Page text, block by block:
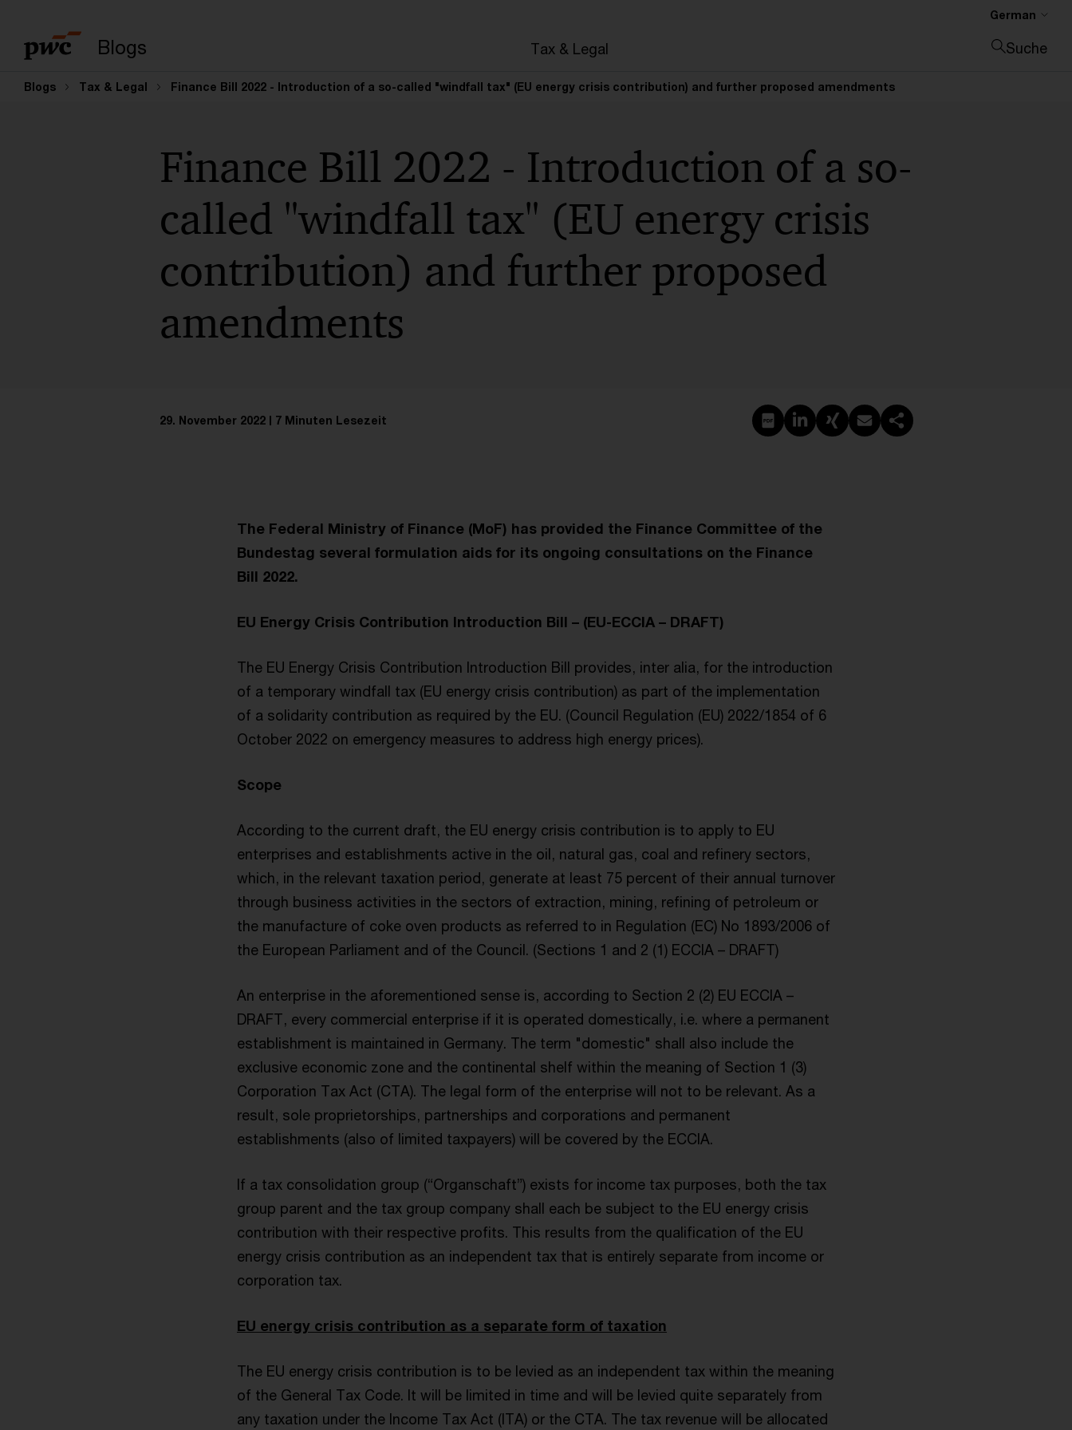
Blogs Tax & Legal
German
Suche
Blogs Tax & Legal Finance Bill 2022 - Introduction of a so-called "windfall tax" (EU energy crisis contribution) and further proposed amendments
Finance Bill 2022 - Introduction of a so-
called "windfall tax" (EU energy crisis
contribution) and further proposed
amendments
29. November 2022 7 Minuten Lesezeit PDF erstellen
Auf LinkedIn teilen
Auf Xing teilen
Per E-Mail teilen
Link kopieren
The Federal Ministry of Finance (MoF) has provided the Finance Committee of the
Bundestag several formulation aids for its ongoing consultations on the Finance
Bill 2022.
EU Energy Crisis Contribution Introduction Bill – (EU-ECCIA – DRAFT)
The EU Energy Crisis Contribution Introduction Bill provides, inter alia, for the introduction
of a temporary windfall tax (EU energy crisis contribution) as part of the implementation
of a solidarity contribution as required by the EU. (Council Regulation (EU) 2022/1854 of 6
October 2022 on emergency measures to address high energy prices).
Scope
According to the current draft, the EU energy crisis contribution is to apply to EU
enterprises and establishments active in the oil, natural gas, coal and refinery sectors,
which, in the relevant taxation period, generate at least 75 percent of their annual turnover
through business activities in the sectors of extraction, mining, refining of petroleum or
the manufacture of coke oven products as referred to in Regulation (EC) No 1893/2006 of
the European Parliament and of the Council. (Sections 1 and 2 (1) ECCIA – DRAFT)
An enterprise in the aforementioned sense is, according to Section 2 (2) EU ECCIA –
DRAFT, every commercial enterprise if it is operated domestically, i.e. where a permanent
establishment is maintained in Germany. The term "domestic" shall also include the
exclusive economic zone and the continental shelf within the meaning of Section 1 (3)
Corporation Tax Act (CTA). The legal form of the enterprise will not to be relevant. As a
result, sole proprietorships, partnerships and corporations and permanent
establishments (also of limited taxpayers) will be covered by the ECCIA.
If a tax consolidation group (“Organschaft”) exists for income tax purposes, both the tax
group parent and the tax group company shall each be subject to the EU energy crisis
contribution with their respective profits. This results from the qualification of the EU
energy crisis contribution as an independent tax that is entirely separate from income or
corporation tax.
EU energy crisis contribution as a separate form of taxation
The EU energy crisis contribution is to be levied as an independent tax within the meaning
of the General Tax Code. It will be limited in time and will be levied quite separately from
any taxation under the Income Tax Act (ITA) or the CTA. The tax revenue will be allocated